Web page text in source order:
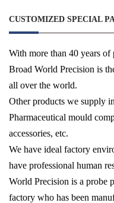
CUSTOMIZED SPECIAL
With more than 40 years of
Broad World Precision is
all over the world.
Other products we supply
Pharmaceutical mould
accessories, etc.
We have ideal factory
have professional human
World Precision is a probe
factory who has been